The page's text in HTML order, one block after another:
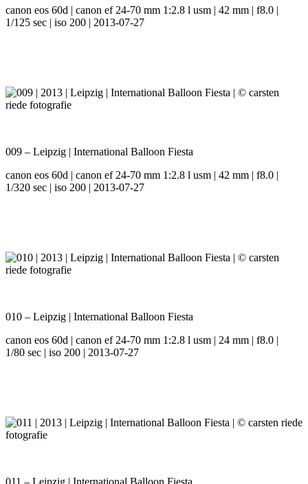
canon eos 60d | canon ef 24-70 mm 1:2.8 l usm | 42 mm | f8.0 |
1/125 sec | iso 200 | 2013-07-27
009 – Leipzig | International Balloon Fiesta
canon eos 60d | canon ef 24-70 mm 1:2.8 l usm | 42 mm | f8.0 |
1/320 sec | iso 200 | 2013-07-27
010 – Leipzig | International Balloon Fiesta
canon eos 60d | canon ef 24-70 mm 1:2.8 l usm | 24 mm | f8.0 |
1/80 sec | iso 200 | 2013-07-27
011 – Leipzig | International Balloon Fiesta